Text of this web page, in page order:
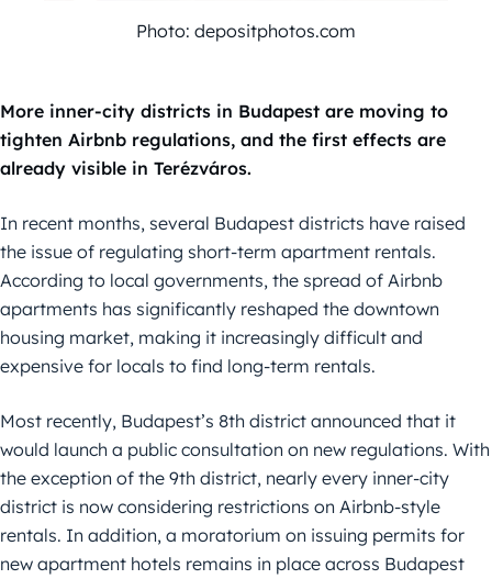
Photo: depositphotos.com
More inner-city districts in Budapest are moving to
tighten Airbnb regulations, and the first effects are
already visible in Terézváros.
In recent months, several Budapest districts have raised
the issue of regulating short-term apartment rentals.
According to local governments, the spread of Airbnb
apartments has significantly reshaped the downtown
housing market, making it increasingly difficult and
expensive for locals to find long-term rentals.
Most recently, Budapest’s 8th district announced that it
would launch a public consultation on new regulations. With
the exception of the 9th district, nearly every inner-city
district is now considering restrictions on Airbnb-style
rentals. In addition, a moratorium on issuing permits for
new apartment hotels remains in place across Budapest